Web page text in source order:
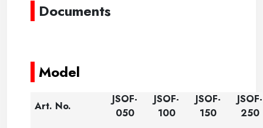
Documents
Model
Art. No.
JSOF-
050
JSOF-
100
JSOF-
150
JSOF-
250